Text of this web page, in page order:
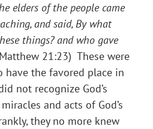
elders of the people came
and said, By what
things? and who gave
21:23) These were
have the favored place in
not recognize God’s
and acts of God’s
they no more knew